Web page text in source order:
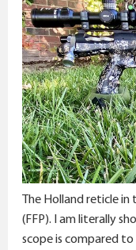
The Holland reticle in
(FFP). I am literally
scope is compared